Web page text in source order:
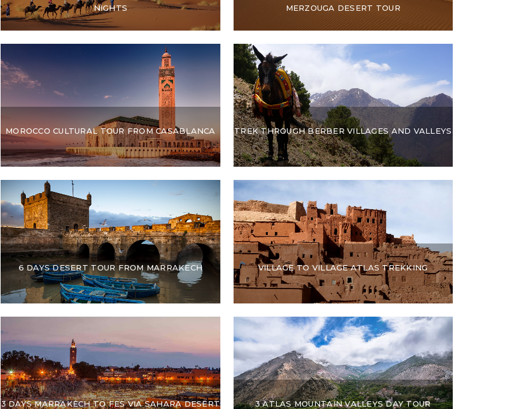
NIGHTS
MERZOUGA DESERT TOUR
MOROCCO CULTURAL TOUR FROM CASABLANCA TREK THROUGH BERBER VILLAGES AND VALLEYS
6 DAYS DESERT TOUR FROM MARRAKECH VILLAGE TO VILLAGE ATLAS TREKKING
3 DAYS MARRAKECH TO FES VIA SAHARA DESERT 3 ATLAS MOUNTAIN VALLEYS DAY TOUR